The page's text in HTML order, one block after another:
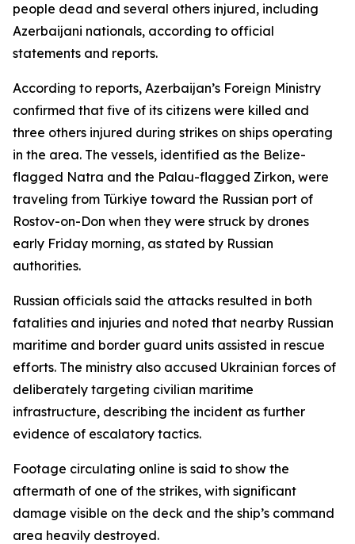
people dead and several others injured, including
Azerbaijani nationals, according to official
statements and reports.
According to reports, Azerbaijan’s Foreign Ministry
confirmed that five of its citizens were killed and
three others injured during strikes on ships operating
in the area. The vessels, identified as the Belize-
flagged Natra and the Palau-flagged Zirkon, were
traveling from Türkiye toward the Russian port of
Rostov-on-Don when they were struck by drones
early Friday morning, as stated by Russian
authorities.
Russian officials said the attacks resulted in both
fatalities and injuries and noted that nearby Russian
maritime and border guard units assisted in rescue
efforts. The ministry also accused Ukrainian forces of
deliberately targeting civilian maritime
infrastructure, describing the incident as further
evidence of escalatory tactics.
Footage circulating online is said to show the
aftermath of one of the strikes, with significant
damage visible on the deck and the ship’s command
area heavily destroyed.